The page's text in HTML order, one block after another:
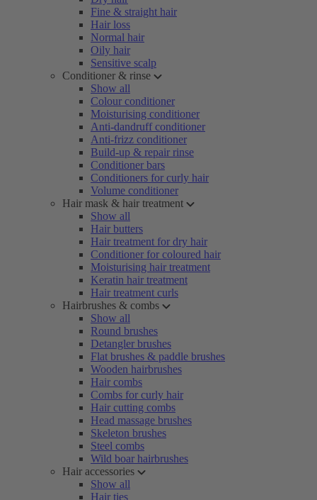
Fine & straight hair
Hair loss
Normal hair
Oily hair
Sensitive scalp
Conditioner & rinse
Show all
Colour conditioner
Moisturising conditioner
Anti-dandruff conditioner
Anti-frizz conditioner
Build-up & repair rinse
Conditioner bars
Conditioners for curly hair
Volume conditioner
Hair mask & hair treatment
Show all
Hair butters
Hair treatment for dry hair
Conditioner for coloured hair
Moisturising hair treatment
Keratin hair treatment
Hair treatment curls
Hairbrushes & combs
Show all
Round brushes
Detangler brushes
Flat brushes & paddle brushes
Wooden hairbrushes
Hair combs
Combs for curly hair
Hair cutting combs
Head massage brushes
Skeleton brushes
Steel combs
Wild boar hairbrushes
Hair accessories
Show all
Hair ties